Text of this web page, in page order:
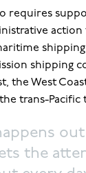
requires
shipping
the West
trans-
out
the